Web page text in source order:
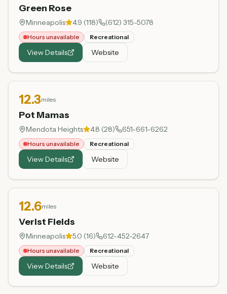
Green Rose
Minneapolis 4.9 (118) (612) 315-5078
Hours unavailable Recreational
View Details Website
12.3miles
Pot Mamas
Mendota Heights 4.8 (28) 651-661-6262
Hours unavailable Recreational
View Details Website
12.6miles
Verist Fields
Minneapolis 5.0 (16) 612-452-2647
Hours unavailable Recreational
View Details Website